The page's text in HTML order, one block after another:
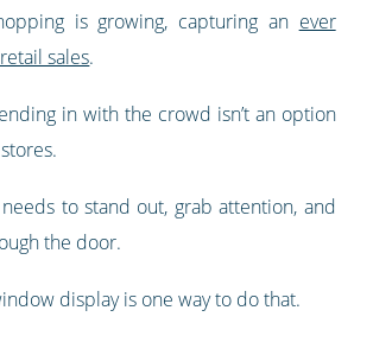
is growing, capturing an ever
sales.
in with the crowd isn’t an option
to stand out, grab attention, and
the door.
display is one way to do that.